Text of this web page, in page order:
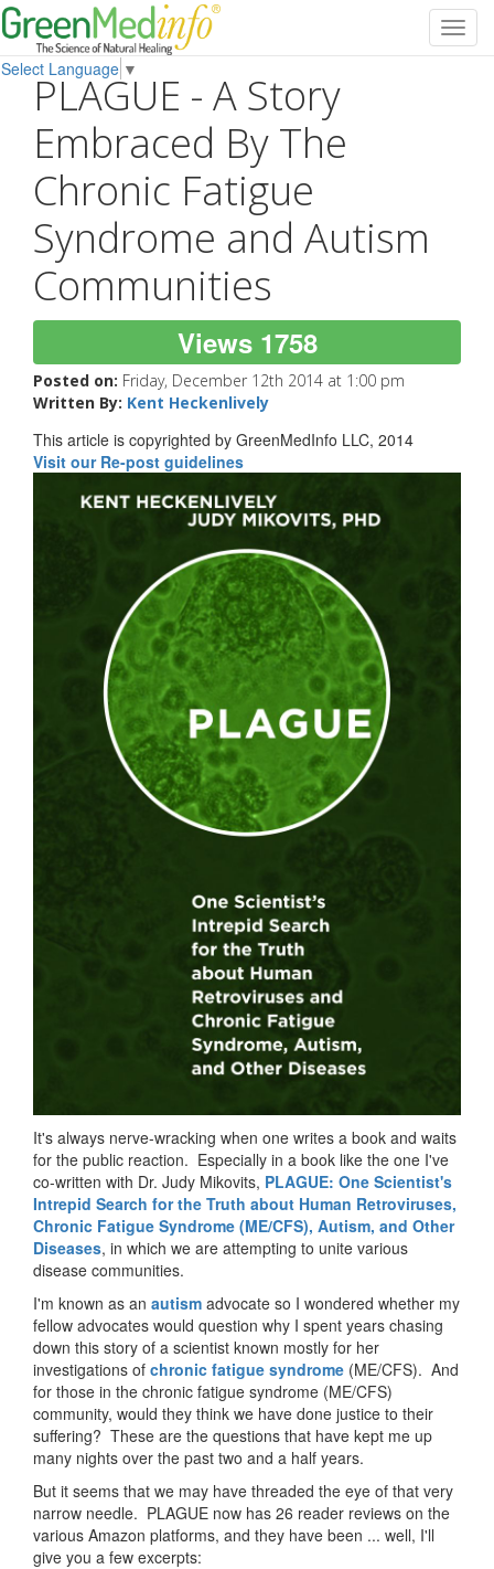
Select Language ▼
PLAGUE - A Story
Embraced By The
Chronic Fatigue
Syndrome and Autism
Communities
Views 1758
Posted on: Friday, December 12th 2014 at 1:00 pm
Written By: Kent Heckenlively
This article is copyrighted by GreenMedInfo LLC, 2014
Visit our Re-post guidelines
It's always nerve-wracking when one writes a book and waits
for the public reaction. Especially in a book like the one I've
co-written with Dr. Judy Mikovits, PLAGUE: One Scientist's
Intrepid Search for the Truth about Human Retroviruses,
Chronic Fatigue Syndrome (ME/CFS), Autism, and Other
Diseases, in which we are attempting to unite various
disease communities.
I'm known as an autism advocate so I wondered whether my
fellow advocates would question why I spent years chasing
down this story of a scientist known mostly for her
investigations of chronic fatigue syndrome (ME/CFS). And
for those in the chronic fatigue syndrome (ME/CFS)
community, would they think we have done justice to their
suffering? These are the questions that have kept me up
many nights over the past two and a half years.
But it seems that we may have threaded the eye of that very
narrow needle. PLAGUE now has 26 reader reviews on the
various Amazon platforms, and they have been ... well, I'll
give you a few excerpts: